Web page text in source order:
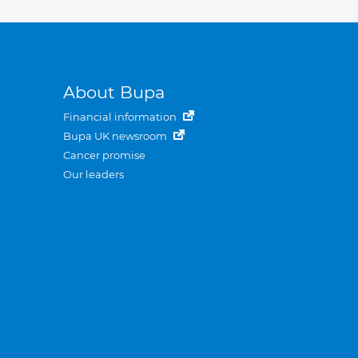
About Bupa
Financial information
Bupa UK newsroom
Cancer promise
Our leaders